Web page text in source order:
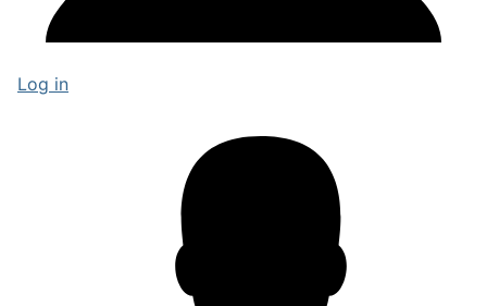
Log in